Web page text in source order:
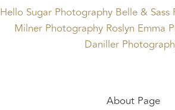
Hello Sugar Photography Belle & Sass
Milner Photography Roslyn Emma
Daniller
About Page